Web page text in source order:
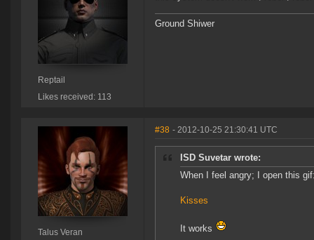
Reptail
Likes received: 113
Ground Shiwer
Talus Veran
#38 - 2012-10-25 21:30:41 UTC
ISD Suvetar wrote:
When I feel angry; I open this
Kisses
It works